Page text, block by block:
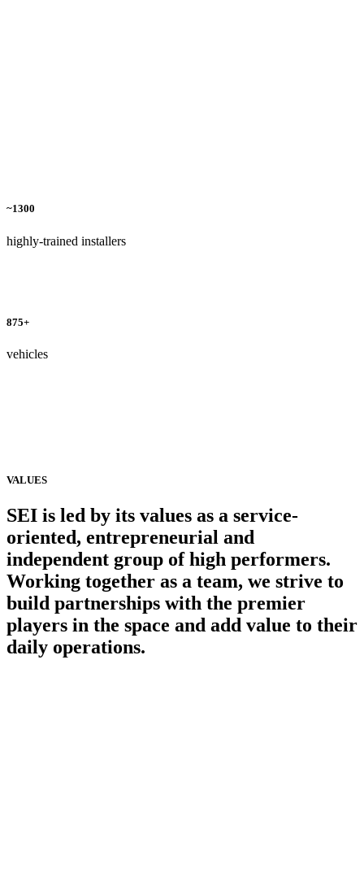
~1300
highly-trained installers
875+
vehicles
VALUES
SEI is led by its values as a service-
oriented, entrepreneurial and
independent group of high performers.
Working together as a team, we strive to
build partnerships with the premier
players in the space and add value to their
daily operations.